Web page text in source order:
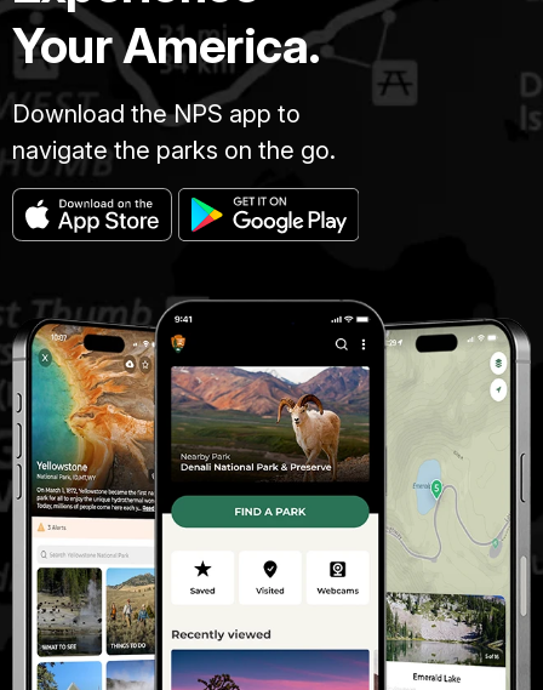
Your America.
Download the NPS app to
navigate the parks on the go.